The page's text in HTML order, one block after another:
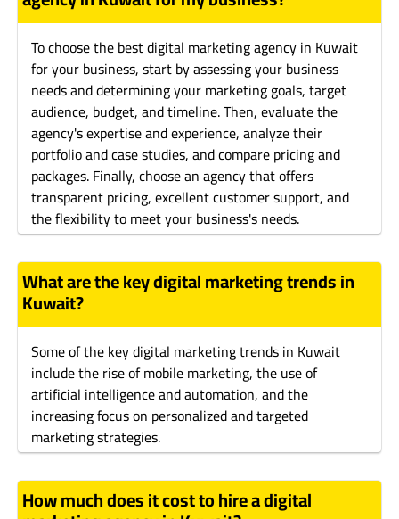
To choose the best digital marketing agency in Kuwait
for your business, start by assessing your business
needs and determining your marketing goals, target
audience, budget, and timeline. Then, evaluate the
agency's expertise and experience, analyze their
portfolio and case studies, and compare pricing and
packages. Finally, choose an agency that offers
transparent pricing, excellent customer support, and
the flexibility to meet your business's needs.
What are the key digital marketing trends in
Kuwait?
Some of the key digital marketing trends in Kuwait
include the rise of mobile marketing, the use of
artificial intelligence and automation, and the
increasing focus on personalized and targeted
marketing strategies.
How much does it cost to hire a digital